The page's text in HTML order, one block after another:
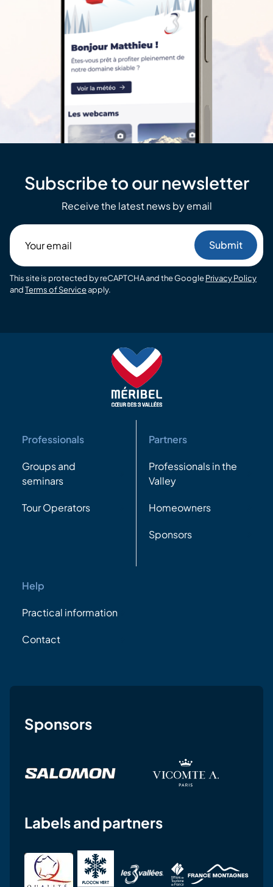
Subscribe to our newsletter
Receive the latest news by email
email
This site is protected by reCAPTCHA and the GooglePrivacy Policy
andTerms of Serviceapply.
Professionals
Groups and
seminars
Tour Operators
Partners
Professionals in the
Valley
Homeowners
Sponsors
Help
Practical information
Contact
Sponsors
Labels and partners